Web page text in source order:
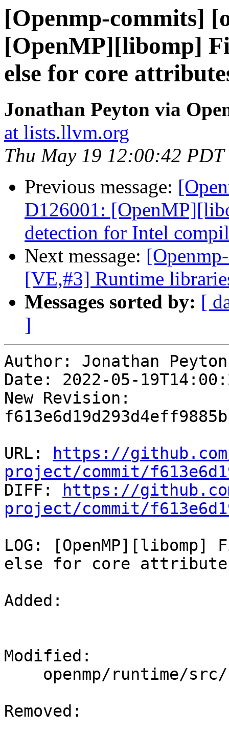
[Openmp-commits]
[OpenMP][libomp]
else for core
Jonathan Peyton via
at lists.llvm.org
Thu May 19 12:00:42 PDT
Previous message:
D126001:
detection for Intel
Next message:
[VE,#3] Runtime
Messages sorted by: [
]
Author: Jonathan Peyton
Date: 2022-05-
New Revision:
URL:
https://
project/commit/
DIFF:
https://
project/commit/
LOG:
else for core
Added:
Modified:
Removed: